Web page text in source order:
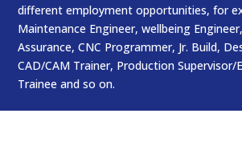
different employment opportunities, for
Maintenance Engineer, wellbeing
Assurance, CNC Programmer, Jr. Build,
CAD/CAM Trainer, Production Supervisor/
Trainee and so on.